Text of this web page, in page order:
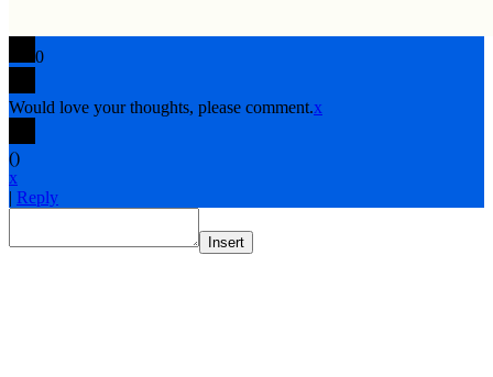
0
Would love your thoughts, please comment.x
()
x
| Reply
Insert